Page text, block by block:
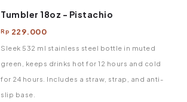
Tumbler 18oz - Pistachio
Rp 229.000
Sleek 532 ml stainless steel bottle in muted
green, keeps drinks hot for 12 hours and cold
for 24 hours. Includes a straw, strap, and anti-
slip base.